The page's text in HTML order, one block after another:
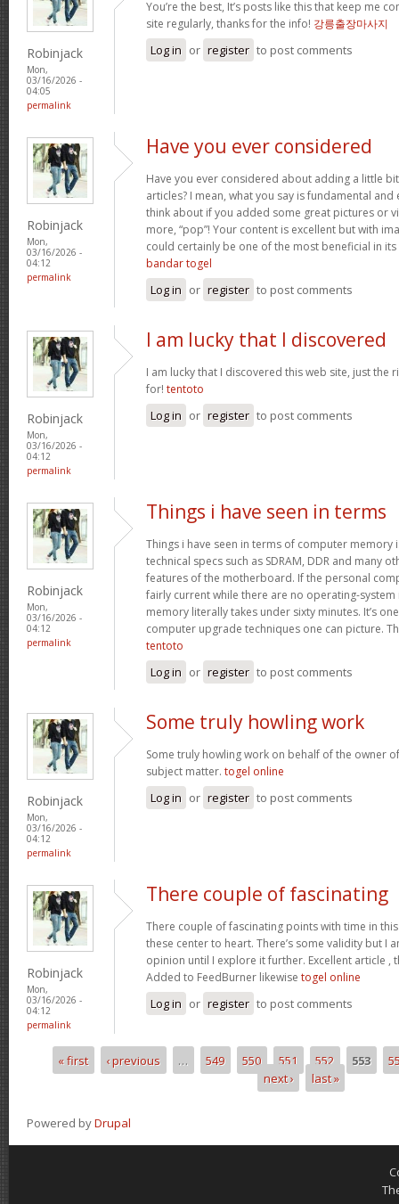
Robinjack
Mon,
03/16/2026 -
04:05
permalink
You’re the best, It’s posts like this that keep me
site regularly, thanks for the info! 강릉출장마사지
Log in or register to post comments
Robinjack
Mon,
03/16/2026 -
04:12
permalink
Have you ever considered
Have you ever considered about adding a little
articles? I mean, what you say is fundamental
think about if you added some great pictures or
more, “pop”! Your content is excellent but with
could certainly be one of the most beneficial in
bandar togel
Log in or register to post comments
Robinjack
Mon,
03/16/2026 -
04:12
permalink
I am lucky that I discovered
I am lucky that I discovered this web site, just the
for! tentoto
Log in or register to post comments
Robinjack
Mon,
03/16/2026 -
04:12
permalink
Things i have seen in terms
Things i have seen in terms of computer memory
technical specs such as SDRAM, DDR and many
features of the motherboard. If the personal
fairly current while there are no operating-system
memory literally takes under sixty minutes. It’s
computer upgrade techniques one can picture.
tentoto
Log in or register to post comments
Robinjack
Mon,
03/16/2026 -
04:12
permalink
Some truly howling work
Some truly howling work on behalf of the owner
subject matter. togel online
Log in or register to post comments
Robinjack
Mon,
03/16/2026 -
04:12
permalink
There couple of fascinating
There couple of fascinating points with time in
these center to heart. There’s some validity but I
opinion until I explore it further. Excellent article ,
Added to FeedBurner likewise togel online
Log in or register to post comments
Pages
« first ‹ previous … 549 550 551 552 553
next ›
last »
Powered byDrupal